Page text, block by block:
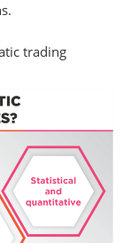
trading